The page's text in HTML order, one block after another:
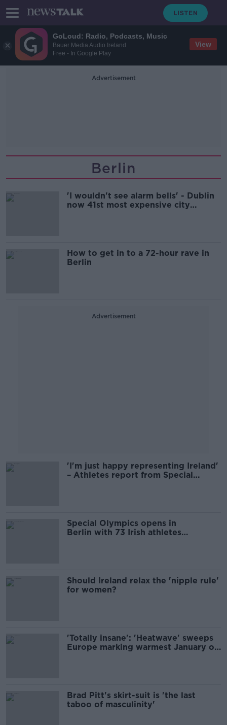
GoLoud: Radio, Podcasts, Music
Bauer Media Audio Ireland
Free - In Google Play
View
Advertisement
Berlin
'I wouldn't see alarm bells' - Dublin
now 41st most expensive city
How to get in to a 72-hour rave in
Berlin
Advertisement
'I'm just happy representing Ireland'
– Athletes report from Special
Special Olympics opens in
Berlin with 73 Irish athletes
Should Ireland relax the 'nipple rule'
for women?
'Totally insane': 'Heatwave' sweeps
Europe marking warmest January on
Brad Pitt's skirt-suit is 'the last
taboo of masculinity'